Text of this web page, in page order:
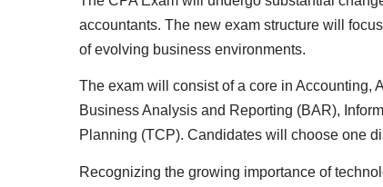
accountants. The new exam structure will
of evolving business environments.
The exam will consist of a core in Accounting,
Business Analysis and Reporting (BAR),
Planning (TCP). Candidates will choose one
Recognizing the growing importance of